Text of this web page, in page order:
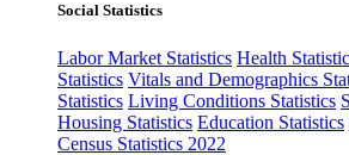
Social Statistics
Labor Market Statistics Health
Statistics Vitals and Demographics
Statistics Living Conditions Statistics
Housing Statistics Education Statistics
Census Statistics 2022